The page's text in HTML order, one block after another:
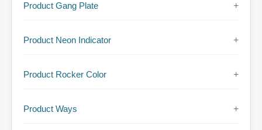
Product Gang Plate +
Product Neon Indicator +
Product Rocker Color +
Product Ways +